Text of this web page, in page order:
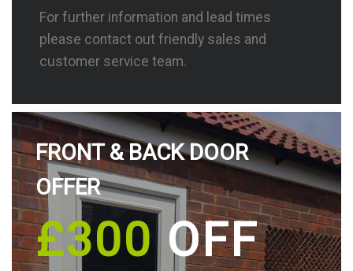
For further information and lead times
please contact out friendly sales and
customer service team.
FRONT & BACK DOOR
OFFER
£300OFF